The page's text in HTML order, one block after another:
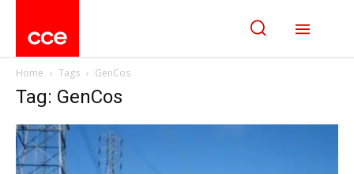
Home Tags GenCos
Tag: GenCos